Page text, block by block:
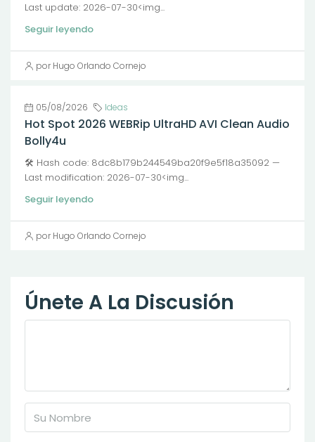
Last update: 2026-07-30<img...
Seguir leyendo
por Hugo Orlando Cornejo
05/08/2026 Ideas
Hot Spot 2026 WEBRip UltraHD AVI Clean Audio
Bolly4u
🛠 Hash code: 8dc8b179b244549ba20f9e5f18a35092 —
Last modification: 2026-07-30<img...
Seguir leyendo
por Hugo Orlando Cornejo
Únete A La Discusión